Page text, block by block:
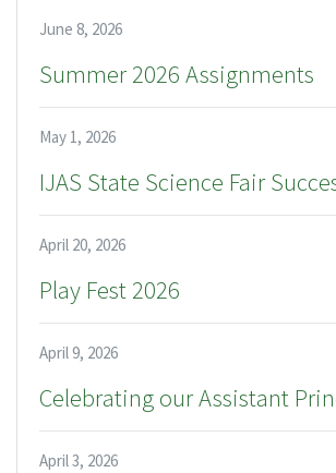
June 8, 2026
Summer 2026 Assignments
May 1, 2026
IJAS State Science Fair
April 20, 2026
Play Fest 2026
April 9, 2026
Celebrating our Assistant
April 3, 2026